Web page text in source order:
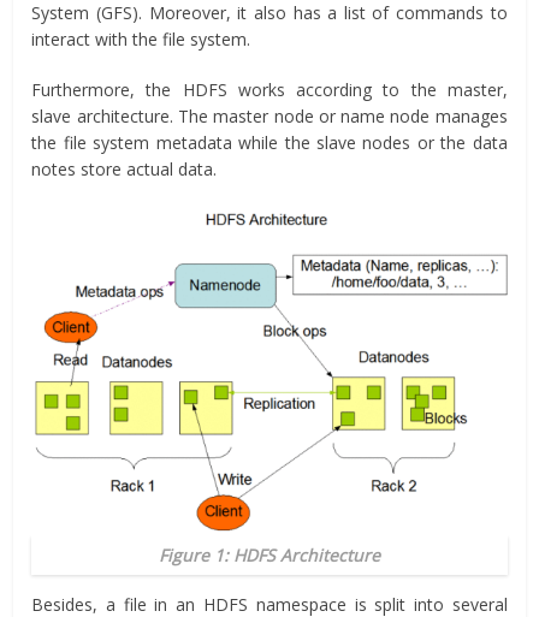
System (GFS). Moreover, it also has a list of commands to
interact with the file system.
Furthermore, the HDFS works according to the master,
slave architecture. The master node or name node manages
the file system metadata while the slave nodes or the data
notes store actual data.
Figure 1: HDFS Architecture
Besides, a file in an HDFS namespace is split into several